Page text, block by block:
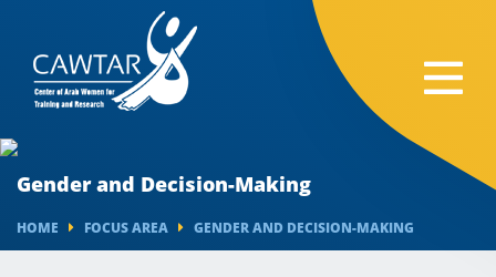
HOME FOCUS AREA GENDER AND DECISION-MAKING
Gender and Decision-Making